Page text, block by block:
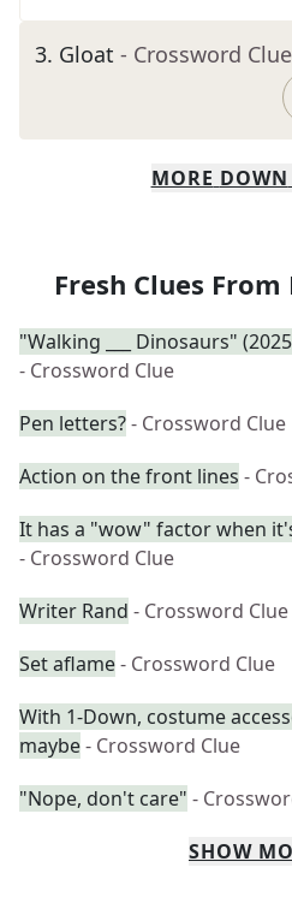
3. Gloat - Crossword Clue
MORE DOWN
Fresh Clues From
"Walking ___ Dinosaurs"
- Crossword Clue
Pen letters?- Crossword Clue
Action on the front lines -
It has a "wow" factor when
- Crossword Clue
Writer Rand - Crossword Clue
Set aflame- Crossword Clue
With 1-Down, costume
maybe- Crossword Clue
"Nope, don't care" -
SHOW